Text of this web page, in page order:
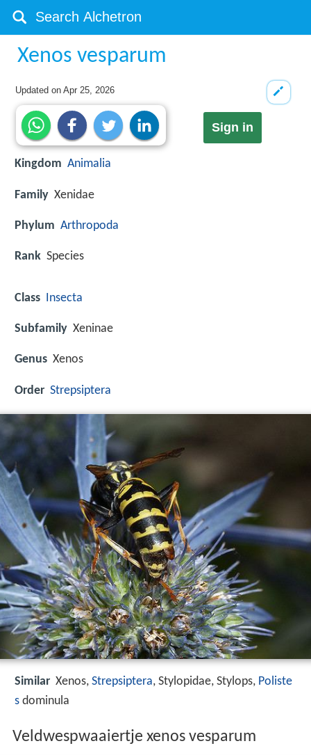
Xenos vesparum
Updated onApr 25, 2026
Sign in
Kingdom Animalia
Family Xenidae
Phylum Arthropoda
Rank Species
Class Insecta
Subfamily Xeninae
Genus Xenos
Order Strepsiptera
Similar Xenos, Strepsiptera, Stylopidae, Stylops, Poliste
s dominula
Veldwespwaaiertje xenos vesparum